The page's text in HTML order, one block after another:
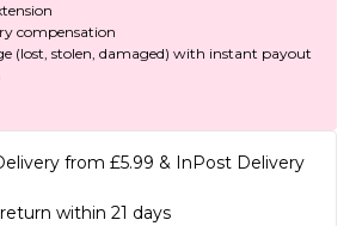
compensation
(lost, stolen, damaged) with instant payout
from £5.99 & InPost Delivery
within 21 days